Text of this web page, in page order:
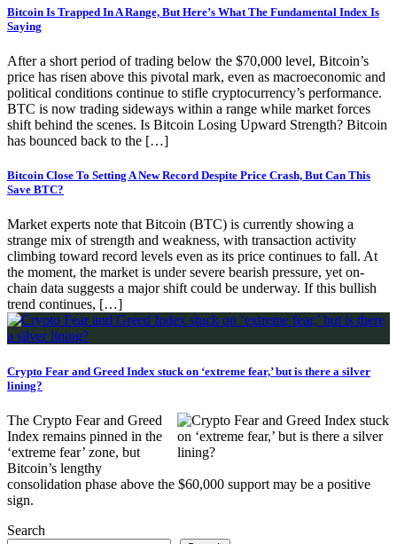
Bitcoin Is Trapped In A Range, But Here’s What The Fundamental Index Is
Saying
After a short period of trading below the $70,000 level, Bitcoin’s
price has risen above this pivotal mark, even as macroeconomic and
political conditions continue to stifle cryptocurrency’s performance.
BTC is now trading sideways within a range while market forces
shift behind the scenes. Is Bitcoin Losing Upward Strength? Bitcoin
has bounced back to the […]
Bitcoin Close To Setting A New Record Despite Price Crash, But Can This
Save BTC?
Market experts note that Bitcoin (BTC) is currently showing a
strange mix of strength and weakness, with transaction activity
climbing toward record levels even as its price continues to fall. At
the moment, the market is under severe bearish pressure, yet on-
chain data suggests a major shift could be underway. If this bullish
trend continues, […]
Crypto Fear and Greed Index stuck on ‘extreme fear,’ but is there a silver
lining?
The Crypto Fear and Greed
Index remains pinned in the
‘extreme fear’ zone, but
Bitcoin’s lengthy
consolidation phase above the $60,000 support may be a positive
sign.
Search